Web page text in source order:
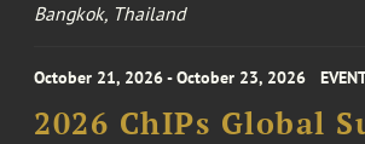
Bangkok, Thailand
October 21, 2026 - October 23, 2026
2026 ChIPs Global